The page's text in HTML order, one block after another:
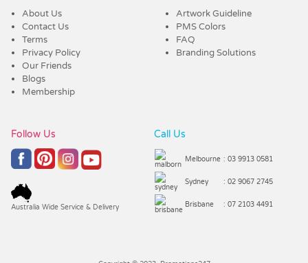
About Us
Contact Us
Terms
Privacy Policy
Our Friends
Blogs
Membership
Artwork Guideline
PMS Colors
FAQ
Branding Solutions
Follow Us
Australia Wide Service & Delivery
Call Us
Melbourne : 03 9913 0581
Sydney : 02 9067 2745
Brisbane : 07 2103 4491